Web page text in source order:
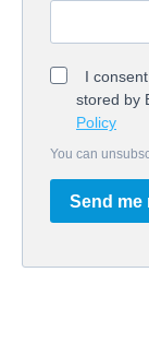
I
stored by
Policy
You can
Send me